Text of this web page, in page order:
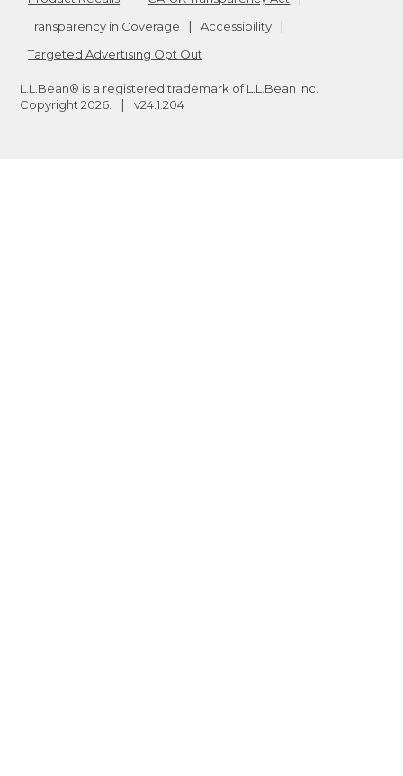
Transparency in Coverage
Accessibility
Targeted Advertising Opt Out
L.L.Bean® is a registered trademark of L.L.Bean Inc.
Copyright 2026 v24.1.204